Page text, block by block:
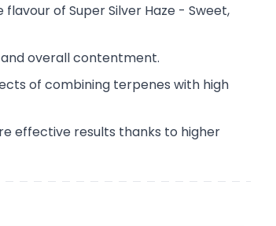
of Super Silver Haze - Sweet,
overall contentment.
of combining terpenes with high
effective results thanks to higher